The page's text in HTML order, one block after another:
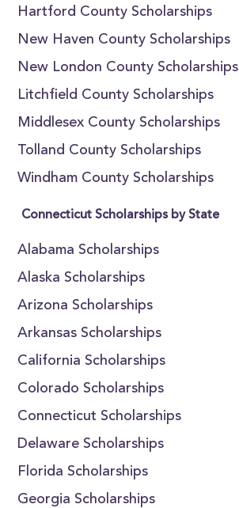
Hartford County Scholarships
New Haven County Scholarships
New London County Scholarships
Litchfield County Scholarships
Middlesex County Scholarships
Tolland County Scholarships
Windham County Scholarships
Connecticut Scholarships by State
Alabama Scholarships
Alaska Scholarships
Arizona Scholarships
Arkansas Scholarships
California Scholarships
Colorado Scholarships
Connecticut Scholarships
Delaware Scholarships
Florida Scholarships
Georgia Scholarships